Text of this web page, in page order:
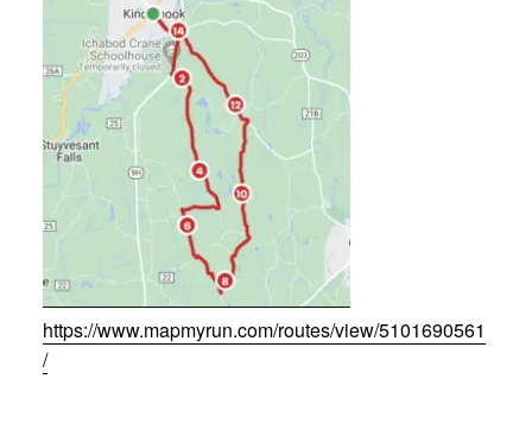
https://www.mapmyrun.com/routes/view/5101690561
/